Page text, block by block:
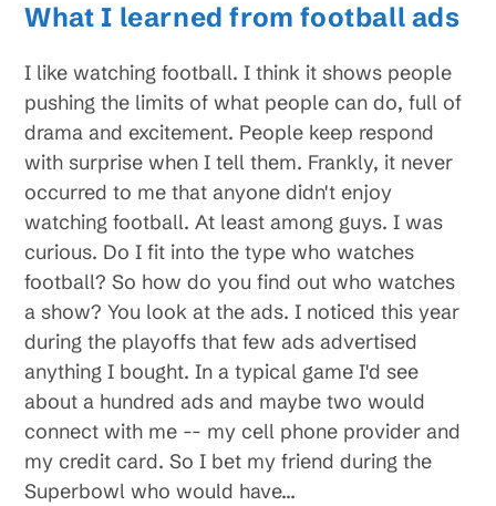
What I learned from football ads
I like watching football. I think it shows people
pushing the limits of what people can do, full of
drama and excitement. People keep respond
with surprise when I tell them. Frankly, it never
occurred to me that anyone didn't enjoy
watching football. At least among guys. I was
curious. Do I fit into the type who watches
football? So how do you find out who watches
a show? You look at the ads. I noticed this year
during the playoffs that few ads advertised
anything I bought. In a typical game I'd see
about a hundred ads and maybe two would
connect with me -- my cell phone provider and
my credit card. So I bet my friend during the
Superbowl who would have…